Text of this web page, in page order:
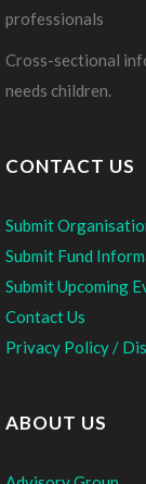
professionals
Cross-sectional
needs children.
CONTACT US
Submit
Submit Fund
Submit Upcoming
Contact Us
Privacy Policy /
ABOUT US